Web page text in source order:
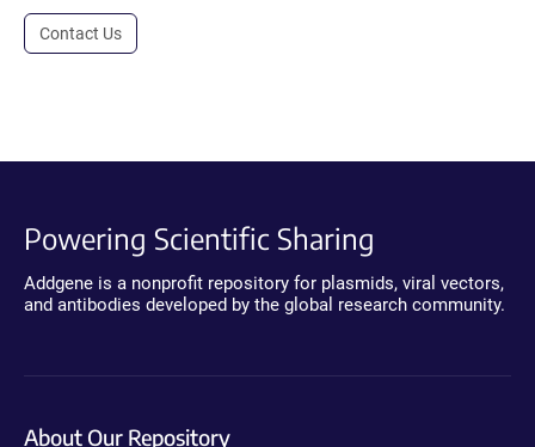
Contact Us
Powering Scientific Sharing
Addgene is a nonprofit repository for plasmids, viral vectors,
and antibodies developed by the global research community.
About Our Repository